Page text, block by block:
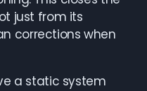
just from its
corrections when
a static system